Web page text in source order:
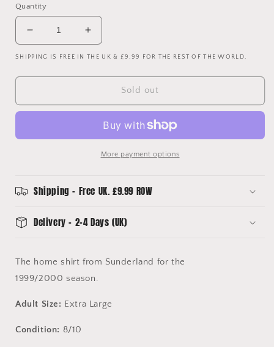
Quantity
Decrease
quantity
for
Sunderland
Shirt
Extra
Sunderland
Increase
quantity
for
Sunderland
1999/2000
Shirt
Extra
Large
Sunderland
SHIPPING IS FREE IN THE UK & £9.99 FOR THE REST OF THE WORLD.
Sold out
More payment options
Shipping - Free UK. £9.99 ROW
Delivery - 2-4 Days (UK)
The home shirt from Sunderland for the
1999/2000 season.
Adult Size: Extra Large
Condition: 8/10